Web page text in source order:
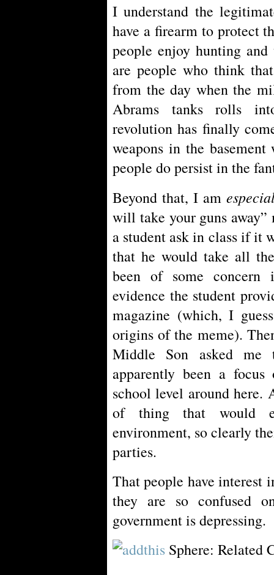
I understand the
have a firearm to protect
people enjoy hunting
are people who think
from the day when the
Abrams tanks rolls
revolution has finally
weapons in the
people do persist in the
Beyond that, I am
will take your guns away”
a student ask in class if it
that he would take all
been of some concern
evidence the student
magazine (which, I
origins of the meme).
Middle Son asked me
apparently been a
school level around here.
of thing that would
environment, so clearly
parties.
That people have interest
they are so confused
government is depressing.
Sphere: Related